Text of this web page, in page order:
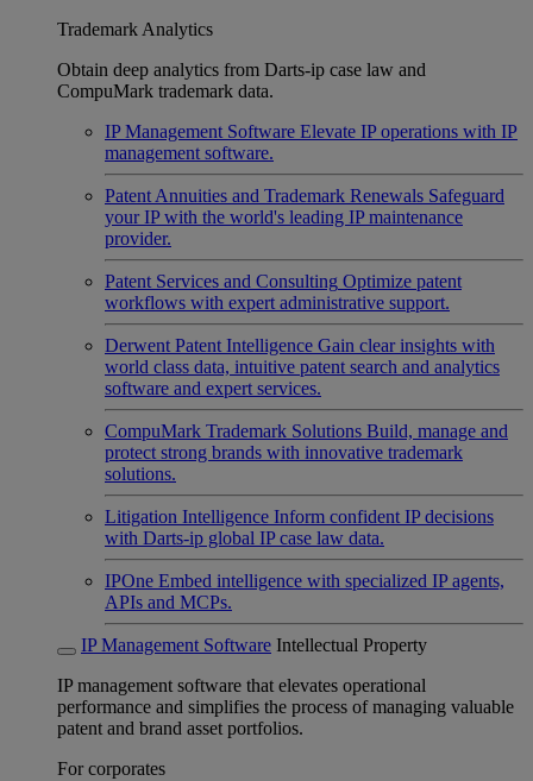
Trademark Analytics
Obtain deep analytics from Darts-ip case law and
CompuMark trademark data.
IP Management Software Elevate IP operations with IP
management software.
Patent Annuities and Trademark Renewals Safeguard
your IP with the world's leading IP maintenance
provider.
Patent Services and Consulting Optimize patent
workflows with expert administrative support.
Derwent Patent Intelligence Gain clear insights with
world class data, intuitive patent search and analytics
software and expert services.
CompuMark Trademark Solutions Build, manage and
protect strong brands with innovative trademark
solutions.
Litigation Intelligence Inform confident IP decisions
with Darts-ip global IP case law data.
IPOne Embed intelligence with specialized IP agents,
APIs and MCPs.
IP Management Software Intellectual Property
IP management software that elevates operational
performance and simplifies the process of managing valuable
patent and brand asset portfolios.
For corporates